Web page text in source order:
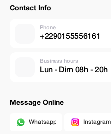
Contact Info
Phone
+2290155556161
Business hours
Lun - Dim 08h - 20h
Message Online
Whatsapp Instagram